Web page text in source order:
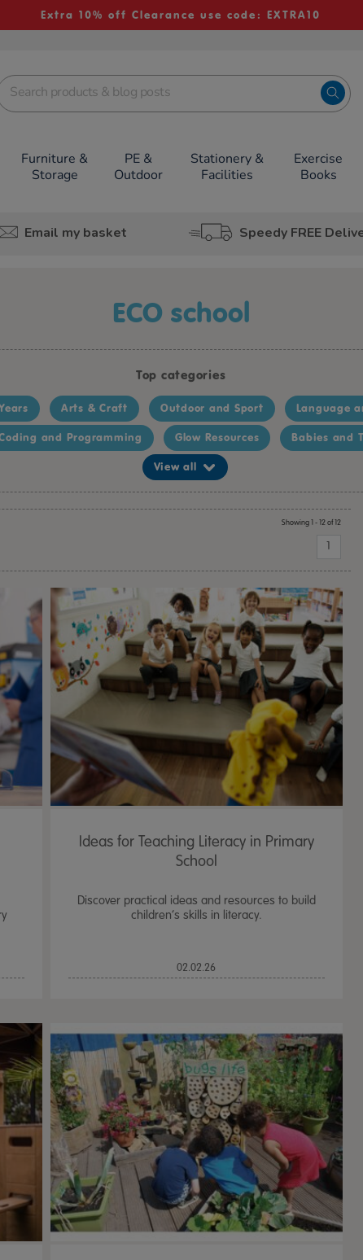
Extra 10% off Clearance use code: EXTRA10
Furniture &
Storage
PE &
Outdoor
Stationery &
Facilities
Exercise
Books
Email my basket Speedy FREE
ECO school
Top categories
Arts & Craft Outdoor and Sport Language
and Programming Glow Resources Babies and
View all
Showing 1 - 12 of 12
1
Ideas for Teaching Literacy in Primary
School
Discover practical ideas and resources to build
children’s skills in literacy.
02.02.26